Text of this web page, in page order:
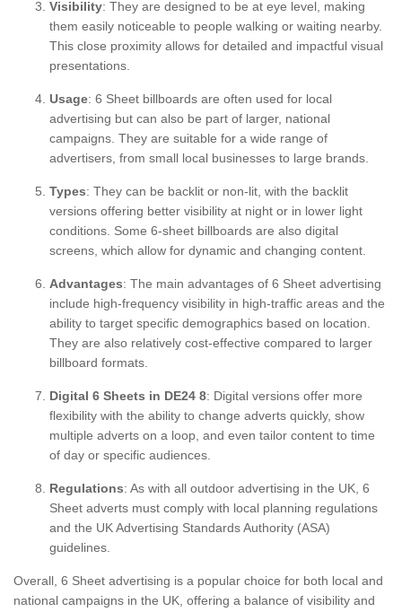
Visibility: They are designed to be at eye level, making
them easily noticeable to people walking or waiting nearby.
This close proximity allows for detailed and impactful visual
presentations.
Usage: 6 Sheet billboards are often used for local
advertising but can also be part of larger, national
campaigns. They are suitable for a wide range of
advertisers, from small local businesses to large brands.
Types: They can be backlit or non-lit, with the backlit
versions offering better visibility at night or in lower light
conditions. Some 6-sheet billboards are also digital
screens, which allow for dynamic and changing content.
Advantages: The main advantages of 6 Sheet advertising
include high-frequency visibility in high-traffic areas and the
ability to target specific demographics based on location.
They are also relatively cost-effective compared to larger
billboard formats.
Digital 6 Sheets in DE24 8: Digital versions offer more
flexibility with the ability to change adverts quickly, show
multiple adverts on a loop, and even tailor content to time
of day or specific audiences.
Regulations: As with all outdoor advertising in the UK, 6
Sheet adverts must comply with local planning regulations
and the UK Advertising Standards Authority (ASA)
guidelines.
Overall, 6 Sheet advertising is a popular choice for both local and
national campaigns in the UK, offering a balance of visibility and